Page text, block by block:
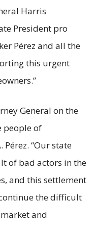
Harris
President pro
Pérez and all the
this urgent
General on the
people of
Pérez. “Our state
of bad actors in the
and this settlement
the difficult
and